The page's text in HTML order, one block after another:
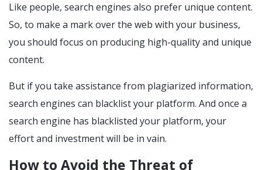
Like people, search engines also prefer unique content.
So, to make a mark over the web with your business,
you should focus on producing high-quality and unique
content.
But if you take assistance from plagiarized information,
search engines can blacklist your platform. And once a
search engine has blacklisted your platform, your
effort and investment will be in vain.
How to Avoid the Threat of